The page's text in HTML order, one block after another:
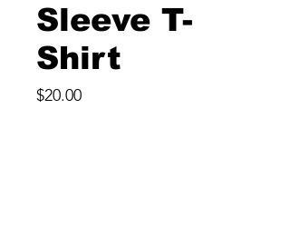
Sleeve T-
Shirt
$20.00Price